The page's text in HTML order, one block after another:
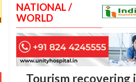
NATIONAL /
WORLD
Tourism recovering